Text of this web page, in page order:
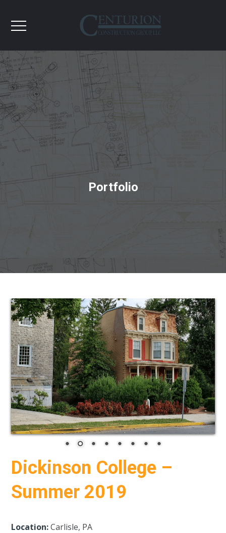
Portfolio
Dickinson College –
Summer 2019
Location: Carlisle, PA